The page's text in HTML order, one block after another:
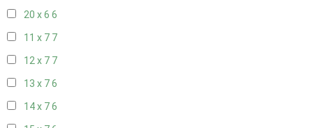
20 x 6 6
11 x 7 7
12 x 7 7
13 x 76
14 x 76